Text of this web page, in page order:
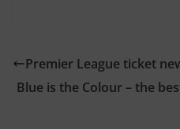
Premier League ticket
Blue is the Colour – the